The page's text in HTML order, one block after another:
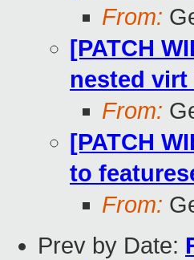
From:
[PATCH
nested virt
From:
[PATCH
to
From:
Prev by Date: